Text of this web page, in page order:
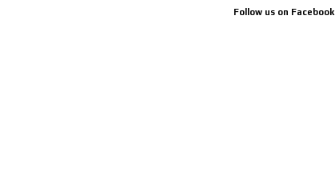
Follow us on Facebook